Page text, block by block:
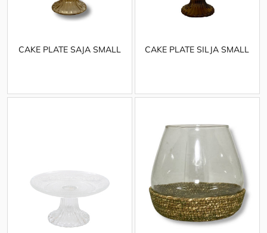
CAKE PLATE SAJA SMALL CAKE PLATE SILJA SMALL